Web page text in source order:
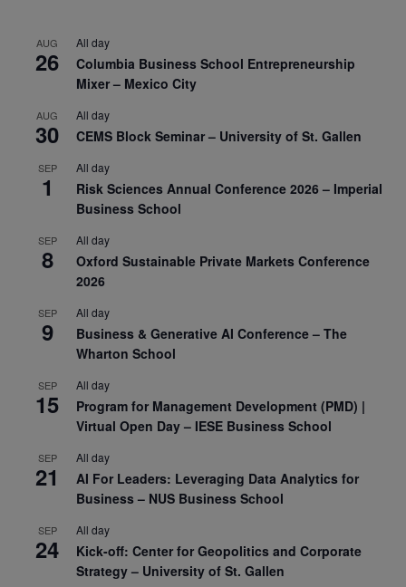
AUG
26
All day
Columbia Business School Entrepreneurship
Mixer – Mexico City
AUG
30
All day
CEMS Block Seminar – University of St. Gallen
SEP
1
All day
Risk Sciences Annual Conference 2026 – Imperial
Business School
SEP
8
All day
Oxford Sustainable Private Markets Conference
2026
SEP
9
All day
Business & Generative AI Conference – The
Wharton School
SEP
15
All day
Program for Management Development (PMD) |
Virtual Open Day – IESE Business School
SEP
21
All day
AI For Leaders: Leveraging Data Analytics for
Business – NUS Business School
SEP
24
All day
Kick-off: Center for Geopolitics and Corporate
Strategy – University of St. Gallen